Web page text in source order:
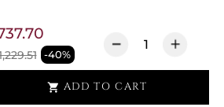
-40%
 ADD TO CART